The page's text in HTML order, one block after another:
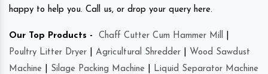
happy to help you. Call us, or drop your query here.
Our Top Products - Chaff Cutter Cum Hammer Mill
Poultry Litter Dryer
Agricultural Shredder
Wood Sawdust
Machine
Silage Packing Machine
Liquid Separator Machine